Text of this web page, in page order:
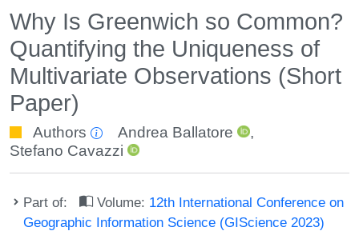
Why Is Greenwich so Common?
Quantifying the Uniqueness of
Multivariate Observations (Short
Paper)
Authors Andrea Ballatore
,
Stefano Cavazzi
Part of: Volume: 12th International Conference on
Geographic Information Science (GIScience 2023)